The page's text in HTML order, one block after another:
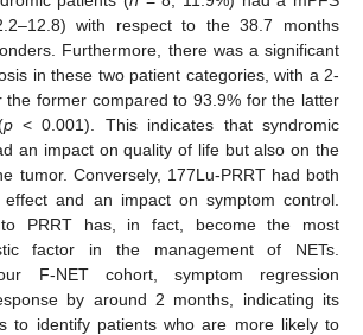
with respect to the 38.7 months
Furthermore, there was a significant
in these two patient categories, with a 2-
the former compared to 93.9% for the latter
p< 0.001). This indicates that syndromic
an impact on quality of life but also on the
tumor. Conversely, 177Lu-PRRT had both
effect and an impact on symptom control.
to PRRT has, in fact, become the most
factor in the management of NETs.
F-NET cohort, symptom regression
by around 2 months, indicating its
to identify patients who are more likely to